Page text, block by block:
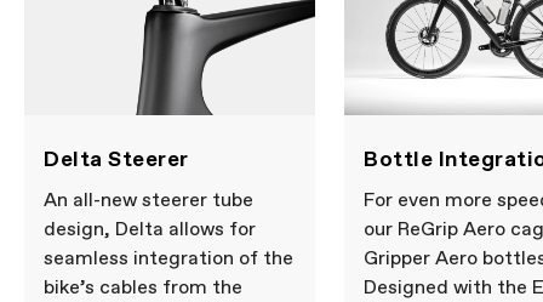
Delta Steerer
An all-new steerer tube
design, Delta allows for
seamless integration of the
bike’s cables from the
Bottle
For even more
our ReGrip Aero
Gripper Aero
Designed with the